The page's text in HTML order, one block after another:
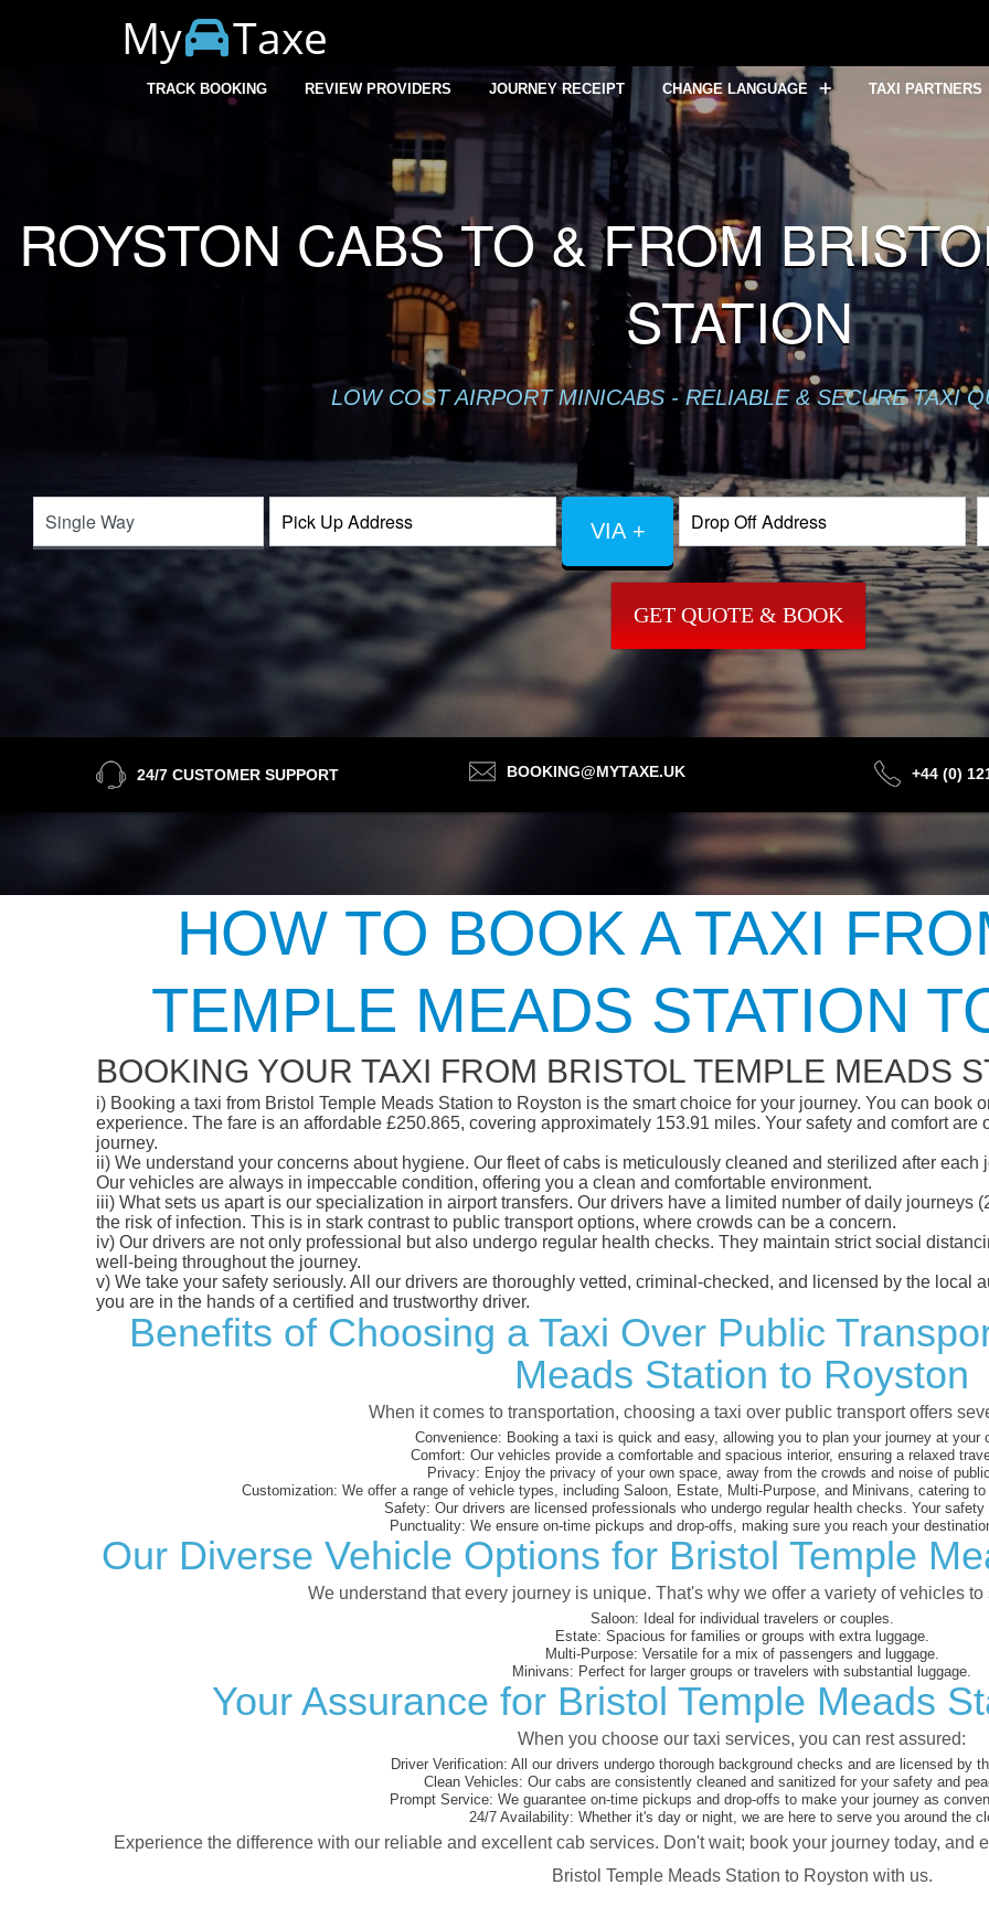
: session_start(): Cannot start session when headers already sent in
My Taxe
TRACK BOOKING REVIEW PROVIDERS JOURNEY RECEIPT CHANGE LANGUAGE TAXI PARTNERS
ROYSTON CABS TO & FROM
STATION
LOW COST AIRPORT MINICABS - RELIABLE & SECURE TAXI
VIA +
GET QUOTE & BOOK
24/7 CUSTOMER SUPPORT BOOKING@MYTAXE.UK +44 (0)
HOW TO BOOK A TAXI
TEMPLE MEADS STATION
BOOKING YOUR TAXI FROM BRISTOL TEMPLE MEADS
i) Booking a taxi from Bristol Temple Meads Station to Royston is the smart choice for your journey. You can book
experience. The fare is an affordable £250.865, covering approximately 153.91 miles. Your safety and comfort
journey.
ii) We understand your concerns about hygiene. Our fleet of cabs is meticulously cleaned and sterilized after
Our vehicles are always in impeccable condition, offering you a clean and comfortable environment.
iii) What sets us apart is our specialization in airport transfers. Our drivers have a limited number of daily journeys
the risk of infection. This is in stark contrast to public transport options, where crowds can be a concern.
iv) Our drivers are not only professional but also undergo regular health checks. They maintain strict social
well-being throughout the journey.
v) We take your safety seriously. All our drivers are thoroughly vetted, criminal-checked, and licensed by the local
you are in the hands of a certified and trustworthy driver.
Benefits of Choosing a Taxi Over Public
Meads Station to Royston
When it comes to transportation, choosing a taxi over public transport offers
Convenience: Booking a taxi is quick and easy, allowing you to plan your journey at your
Comfort: Our vehicles provide a comfortable and spacious interior, ensuring a relaxed
Privacy: Enjoy the privacy of your own space, away from the crowds and noise of
Customization: We offer a range of vehicle types, including Saloon, Estate, Multi-Purpose, and Minivans, catering to
Safety: Our drivers are licensed professionals who undergo regular health checks. Your safety
Punctuality: We ensure on-time pickups and drop-offs, making sure you reach your
Our Diverse Vehicle Options for Bristol Temple
We understand that every journey is unique. That's why we offer a variety of vehicles
Saloon: Ideal for individual travelers or couples.
Estate: Spacious for families or groups with extra luggage.
Multi-Purpose: Versatile for a mix of passengers and luggage.
Minivans: Perfect for larger groups or travelers with substantial luggage.
Your Assurance for Bristol Temple Meads
When you choose our taxi services, you can rest assured:
Driver Verification: All our drivers undergo thorough background checks and are licensed by
Clean Vehicles: Our cabs are consistently cleaned and sanitized for your safety and
Prompt Service: We guarantee on-time pickups and drop-offs to make your journey as
24/7 Availability: Whether it's day or night, we are here to serve you around the
Experience the difference with our reliable and excellent cab services. Don't wait; book your journey today, and
Bristol Temple Meads Station to Royston with us.